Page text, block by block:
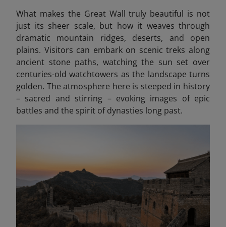
What makes the Great Wall truly beautiful is not
just its sheer scale, but how it weaves through
dramatic mountain ridges, deserts, and open
plains. Visitors can embark on scenic treks along
ancient stone paths, watching the sun set over
centuries-old watchtowers as the landscape turns
golden. The atmosphere here is steeped in history
– sacred and stirring – evoking images of epic
battles and the spirit of dynasties long past.